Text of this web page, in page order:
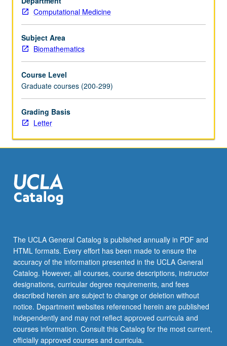
Recommended:
one
course
from
Biostatistics
110A,
Civil
Engineering
110,
Electrical
Computer
Mathematics…
For
more
the
Read
More
button
below.
Computational Medicine
Subject Area
Biomathematics
Course Level
Graduate courses (200-299)
Grading Basis
Letter
The UCLA General Catalog is published annually in PDF and
HTML formats. Every effort has been made to ensure the
accuracy of the information presented in the UCLA General
Catalog. However, all courses, course descriptions, instructor
designations, curricular degree requirements, and fees
described herein are subject to change or deletion without
notice. Department websites referenced herein are published
independently and may not reflect approved curricula and
courses information. Consult this Catalog for the most current,
officially approved courses and curricula.